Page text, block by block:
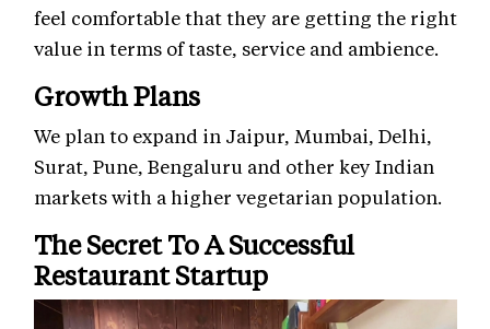
feel comfortable that they are getting the right
value in terms of taste, service and ambience.
Growth Plans
We plan to expand in Jaipur, Mumbai, Delhi,
Surat, Pune, Bengaluru and other key Indian
markets with a higher vegetarian population.
The Secret To A Successful
Restaurant Startup